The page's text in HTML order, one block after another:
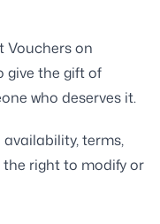
Vouchers on
give the gift of
who deserves it.
terms,
right to modify or